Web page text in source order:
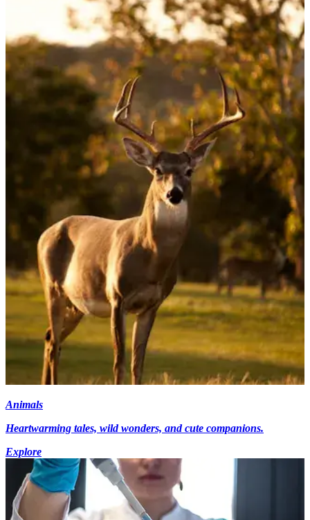
Animals
Heartwarming tales, wild wonders, and cute companions.
Explore